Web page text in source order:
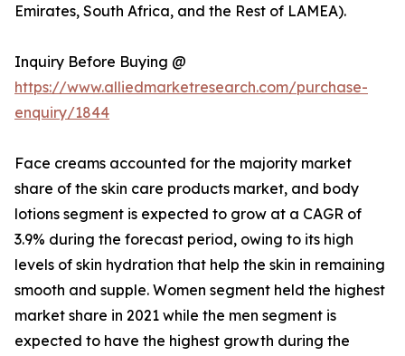
Emirates, South Africa, and the Rest of LAMEA).
Inquiry Before Buying @
https://www.alliedmarketresearch.com/purchase-
enquiry/1844
Face creams accounted for the majority market
share of the skin care products market, and body
lotions segment is expected to grow at a CAGR of
3.9% during the forecast period, owing to its high
levels of skin hydration that help the skin in remaining
smooth and supple. Women segment held the highest
market share in 2021 while the men segment is
expected to have the highest growth during the